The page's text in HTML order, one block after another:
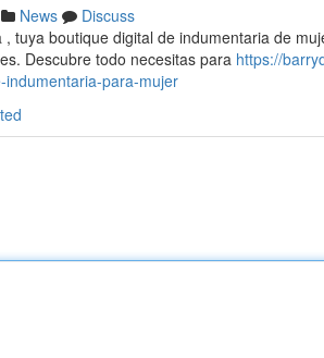
News
Discuss
tuya boutique digital de indumentaria de
Descubre todo necesitas para https://
para-mujer